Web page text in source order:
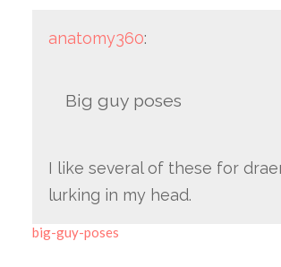
anatomy360:
Big guy poses
I like several of these for
lurking in my head.
big-guy-poses